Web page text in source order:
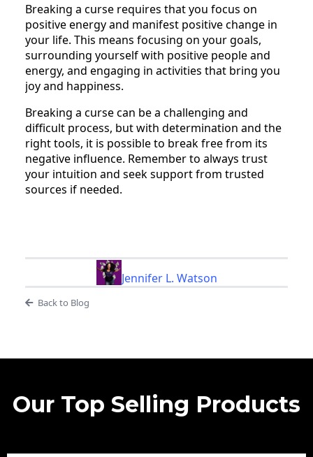
Breaking a curse requires that you focus on
positive energy and manifest positive change in
your life. This means focusing on your goals,
surrounding yourself with positive people and
energy, and engaging in activities that bring you
joy and happiness.
Breaking a curse can be a challenging and
difficult process, but with determination and the
right tools, it is possible to break free from its
negative influence. Remember to always trust
your intuition and seek support from trusted
sources if needed.
Jennifer L. Watson
Back to Blog
Our Top Selling Products